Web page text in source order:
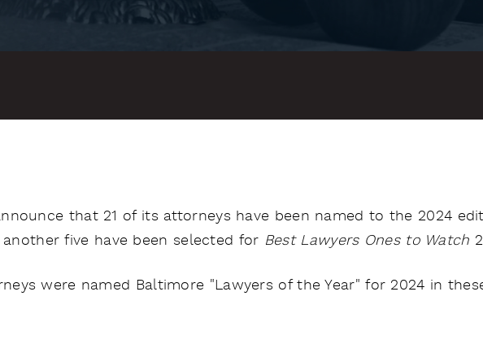
that 21 of its attorneys have been named to the 2024
five have been selected for Best Lawyers Ones to Watch
were named Baltimore "Lawyers of the Year" for 2024 in